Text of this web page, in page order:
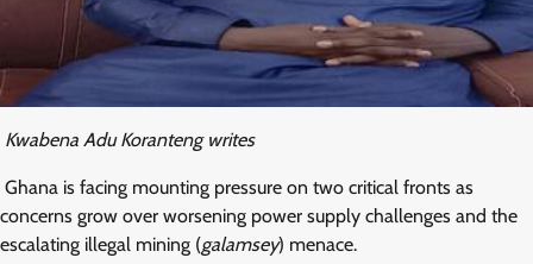
Kwabena Adu Koranteng writes
Ghana is facing mounting pressure on two critical fronts as
concerns grow over worsening power supply challenges and the
escalating illegal mining (galamsey) menace.